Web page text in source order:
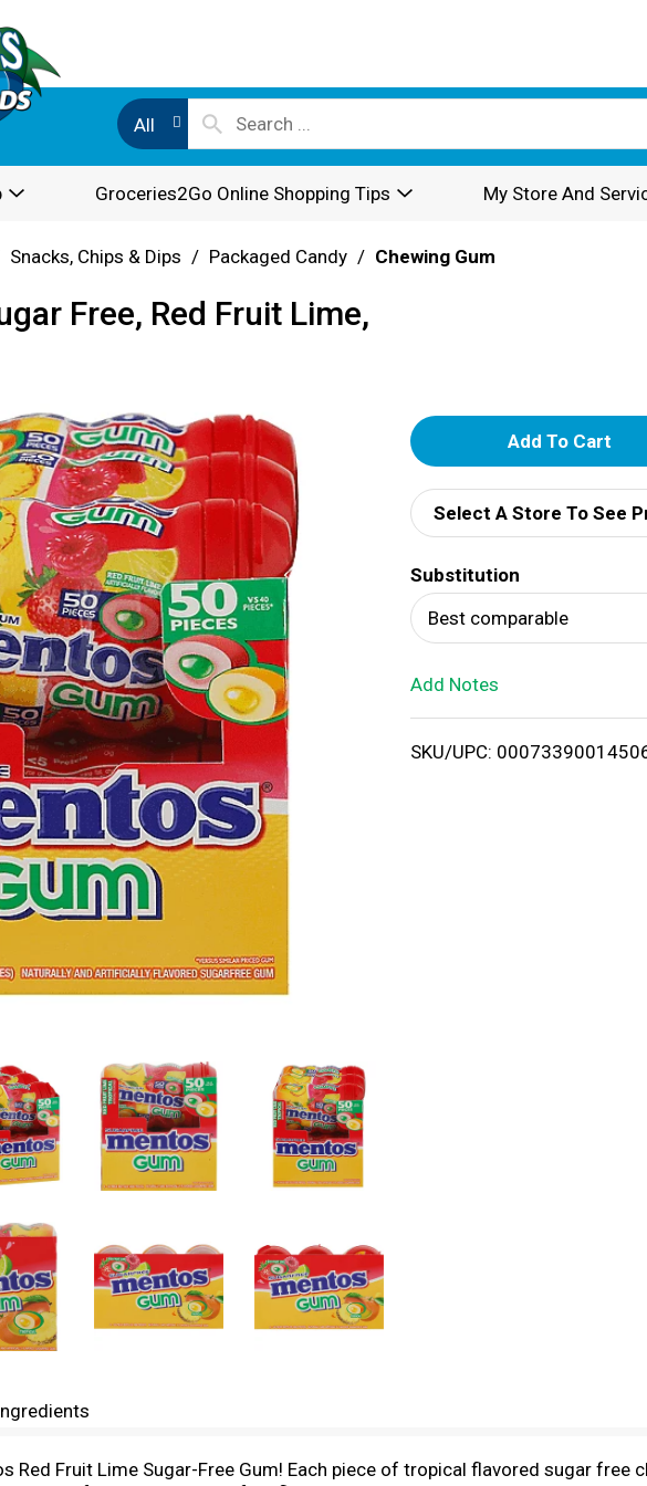
All
Groceries2Go Online Shopping Tips My Store And
Snacks, Chips & Dips / Packaged Candy / Chewing Gum
Free, Red Fruit Lime,
A
d
d
T
o
i
Select A Store To See
Substitution
Best comparable
Add Notes
SKU/UPC:
Red Fruit Lime Sugar-Free Gum! Each piece of tropical flavored sugar